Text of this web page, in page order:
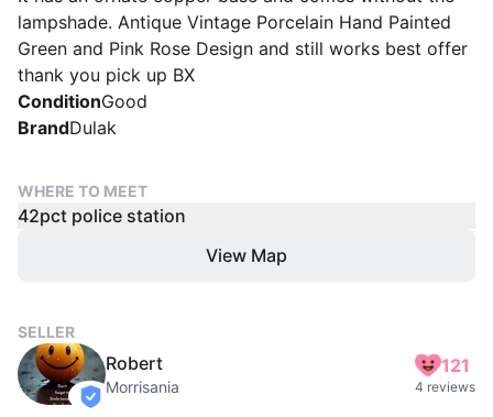
lampshade. Antique Vintage Porcelain Hand Painted
Green and Pink Rose Design and still works best offer
thank you pick up BX
ConditionGood
BrandDulak
WHERE TO MEET
42pct police station
View Map
SELLER
verified
Robert
Morrisania
121
4 reviews